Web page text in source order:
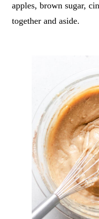
apples, brown sugar,
together and aside.